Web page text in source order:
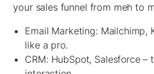
your sales funnel from meh to
Email Marketing: Mailchimp,
like a pro.
CRM: HubSpot, Salesforce –